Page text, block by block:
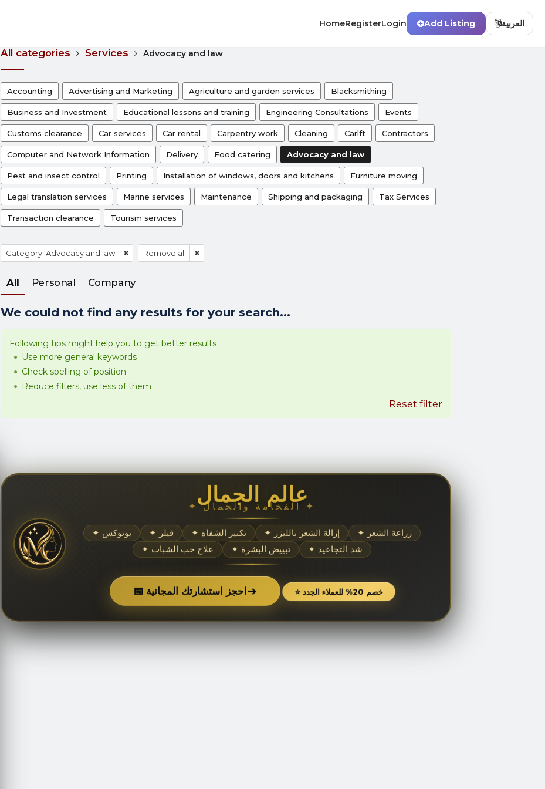
HomeRegisterLogin Add Listing العربية
All categories Services Advocacy and law
Accounting Advertising and Marketing Agriculture and garden services Blacksmithing
Business and Investment Educational lessons and training Engineering Consultations Events
Customs clearance Car services Car rental Carpentry work Cleaning Carlft Contractors
Computer and Network Information Delivery Food catering Advocacy and law
Pest and insect control Printing Installation of windows, doors and kitchens Furniture moving
Legal translation services Marine services Maintenance Shipping and packaging Tax Services
Transaction clearance Tourism services
Category: Advocacy and law Remove all
All Personal Company
We could not find any results for your search...
Following tips might help you to get better results
Use more general keywords
Check spelling of position
Reduce filters, use less of them
Reset filter
عالم الجمال✦ الفخامة والجمال ✦
✦ بوتوكس ✦ فيلر ✦ تكبير الشفاه ✦ إزالة الشعر بالليزر
✦ زراعة الشعر
✦ علاج حب الشباب
✦ تبييض البشرة ✦ شد التجاعيد
📅 احجز استشارتك المجانية➜ ⭐ خصم 20% للعملاء الجدد